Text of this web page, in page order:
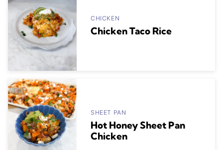
CHICKEN
Chicken Taco Rice
SHEET PAN
Hot Honey Sheet Pan
Chicken